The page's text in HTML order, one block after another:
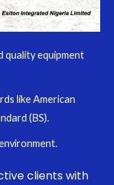
quality equipment
like American
(BS).
clients with